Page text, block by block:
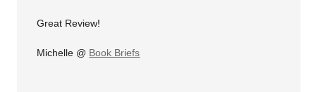
Great Review!
Michelle @ Book Briefs